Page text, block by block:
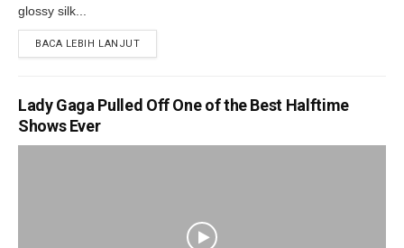
glossy silk...
BACA LEBIH LANJUT
Lady Gaga Pulled Off One of the Best Halftime
Shows Ever